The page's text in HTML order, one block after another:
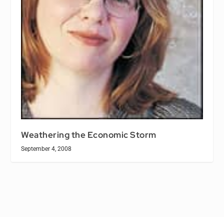
Weathering the Economic Storm
September 4, 2008